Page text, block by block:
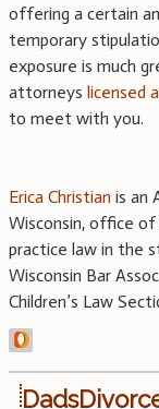
offering a certain
temporary
exposure is much
attorneys licensed
to meet with you.
Erica Christian is an
Wisconsin, office of
practice law in the
Wisconsin Bar
Children’s Law